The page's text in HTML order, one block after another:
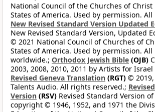
National Council of the Churches of
States of America. Used by permission.
New Revised Standard Version Updated
New Revised Standard Version, Updated
© 2021 National Council of Churches of
States of America. Used by permission.
worldwide.; Orthodox Jewish Bible (OJB)
2003, 2008, 2010, 2011 by Artists for
Revised Geneva Translation (RGT) © 2019,
Talents Audio. All rights reserved.;
Version (RSV) Revised Standard Version
copyright © 1946, 1952, and 1971 the